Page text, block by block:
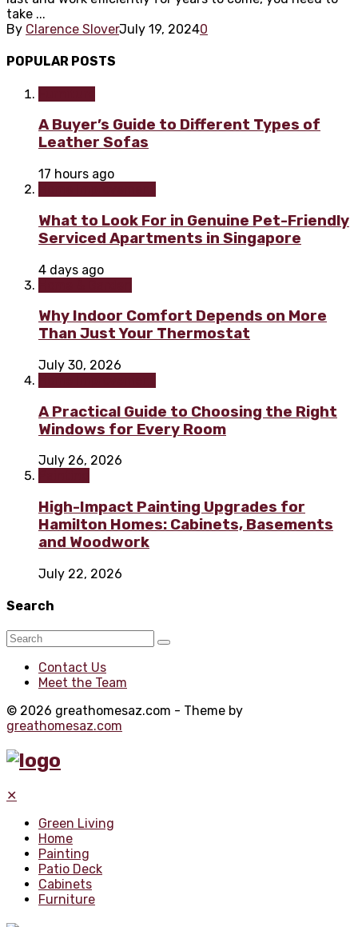
take ...
By Clarence SloverJuly 19, 20240
POPULAR POSTS
A Buyer’s Guide to Different Types of
Leather Sofas
17 hours ago
What to Look For in Genuine Pet-Friendly
Serviced Apartments in Singapore
4 days ago
Why Indoor Comfort Depends on More
Than Just Your Thermostat
July 30, 2026
A Practical Guide to Choosing the Right
Windows for Every Room
July 26, 2026
High-Impact Painting Upgrades for
Hamilton Homes: Cabinets, Basements
and Woodwork
July 22, 2026
Search
Contact Us
Meet the Team
© 2026 greathomesaz.com - Theme by
greathomesaz.com
✕
Green Living
Home
Painting
Patio Deck
Cabinets
Furniture